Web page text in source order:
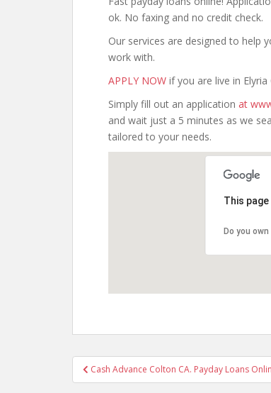
ok. No faxing and no credit check.
Our services are designed to help
work with.
APPLY NOW if you are live in Elyria
Simply fill out an application at
and wait just a 5 minutes as we
tailored to your needs.
This
Do you
Post
navigation
Cash Advance Colton CA. Payday Loans